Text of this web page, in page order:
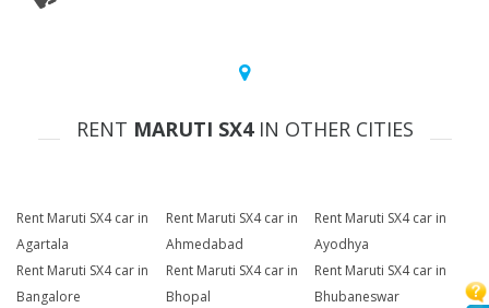
RENT MARUTI SX4IN OTHER CITIES
Rent Maruti SX4 car in
Agartala
Rent Maruti SX4 car in
Ahmedabad
Rent Maruti SX4 car in
Ayodhya
Rent Maruti SX4 car in
Bangalore
Rent Maruti SX4 car in
Bhopal
Rent Maruti SX4 car in
Bhubaneswar